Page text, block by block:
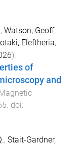
, Watson, Geoff,
Eleftheria,
).
of
and
. doi:
, Stait-Gardner,